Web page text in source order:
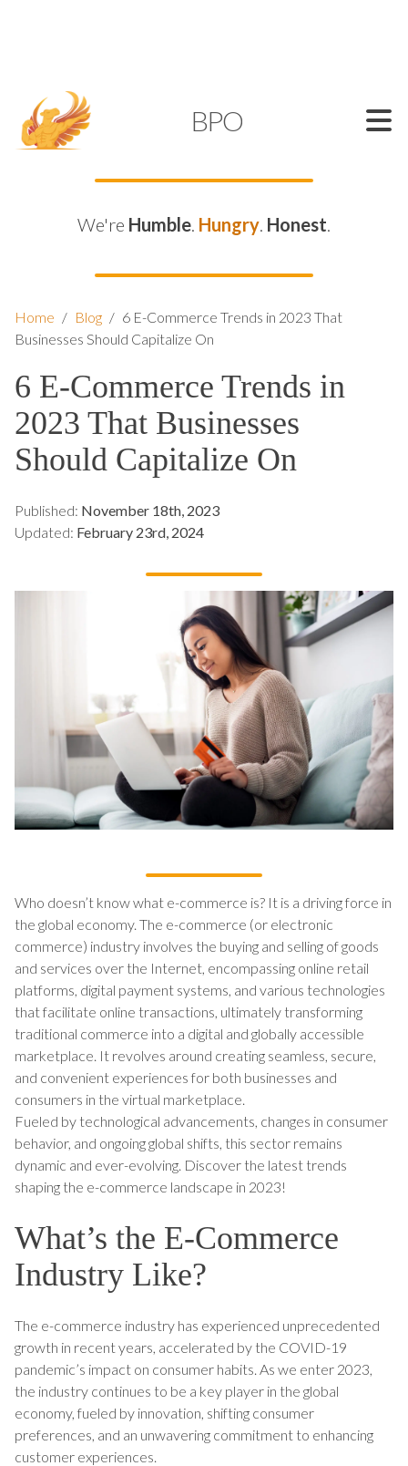
BPO
We're Humble. Hungry. Honest.
Home / Blog / 6 E-Commerce Trends in 2023 That
Businesses Should Capitalize On
6 E-Commerce Trends in
2023 That Businesses
Should Capitalize On
Published: November 18th, 2023
Updated: February 23rd, 2024
Who doesn’t know what e-commerce is? It is a driving force in
the global economy. The e-commerce (or electronic
commerce) industry involves the buying and selling of goods
and services over the Internet, encompassing online retail
platforms, digital payment systems, and various technologies
that facilitate online transactions, ultimately transforming
traditional commerce into a digital and globally accessible
marketplace. It revolves around creating seamless, secure,
and convenient experiences for both businesses and
consumers in the virtual marketplace.
Fueled by technological advancements, changes in consumer
behavior, and ongoing global shifts, this sector remains
dynamic and ever-evolving. Discover the latest trends
shaping the e-commerce landscape in 2023!
What’s the E-Commerce
Industry Like?
The e-commerce industry has experienced unprecedented
growth in recent years, accelerated by the COVID-19
pandemic’s impact on consumer habits. As we enter 2023,
the industry continues to be a key player in the global
economy, fueled by innovation, shifting consumer
preferences, and an unwavering commitment to enhancing
customer experiences.